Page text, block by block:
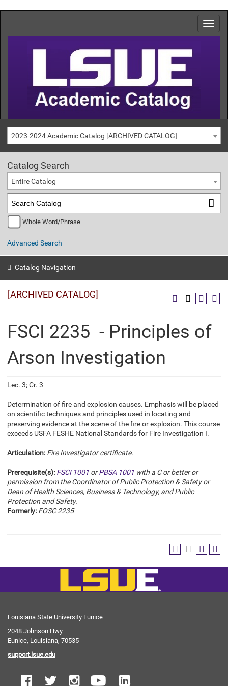
2023-2024 Academic Catalog [ARCHIVED CATALOG]
Catalog Search
Entire Catalog
Whole Word/Phrase
Advanced Search
Catalog Navigation
[ARCHIVED CATALOG]
FSCI 2235 - Principles of
Arson Investigation
Lec. 3; Cr. 3
Determination of fire and explosion causes. Emphasis will be placed
on scientific techniques and principles used in locating and
preserving evidence at the scene of the fire or explosion. This course
exceeds USFA FESHE National Standards for Fire Investigation I.
Articulation: Fire Investigator certificate.
Prerequisite(s): FSCI 1001 orPBSA 1001 with a C or better or
permission from the Coordinator of Public Protection & Safety or
Dean of Health Sciences, Business & Technology, and Public
Protection and Safety.
Formerly: FOSC 2235
Louisiana State University Eunice
2048 Johnson Hwy
Eunice, Louisiana, 70535
support.lsue.edu